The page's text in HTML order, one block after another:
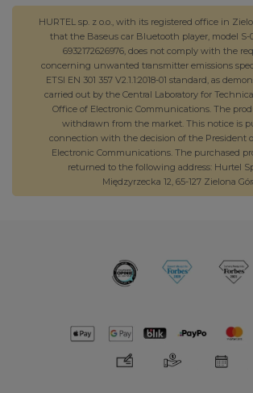
HURTEL sp. z o.o., with its registered office in
that the Baseus car Bluetooth player, model S-
6932172626976, does not comply with the
concerning unwanted transmitter emissions
ETSI EN 301 357 V2.1.1:2018-01 standard, as
carried out by the Central Laboratory for
Office of Electronic Communications. The
withdrawn from the market. This notice is
connection with the decision of the President
Electronic Communications. The purchased
returned to the following address: Hurtel
Międzyrzecka 12, 65-127 Zielona